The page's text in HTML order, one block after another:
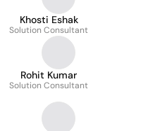
Khosti Eshak
Solution Consultant
Rohit Kumar
Solution Consultant